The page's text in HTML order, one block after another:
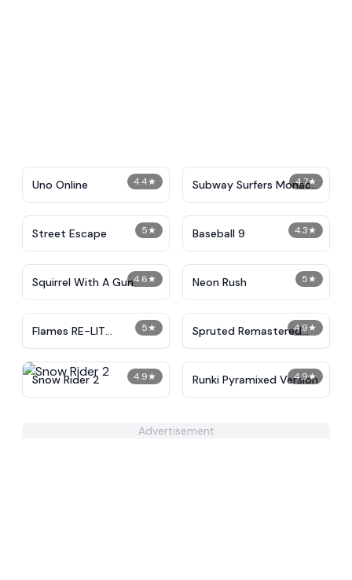
4.4★
Uno Online 4.7★
Subway Surfers Monaco
2024
5★
Street Escape 4.3★
Baseball 9
4.6★
Squirrel With A Gun 5★
Neon Rush
5★
Flames RE-LIT
IncrediBox
4.9★
Spruted Remastered
Alternative Phase 2
4.9★
Snow Rider 2 4.9★
Runki Pyramixed Version
Advertisement